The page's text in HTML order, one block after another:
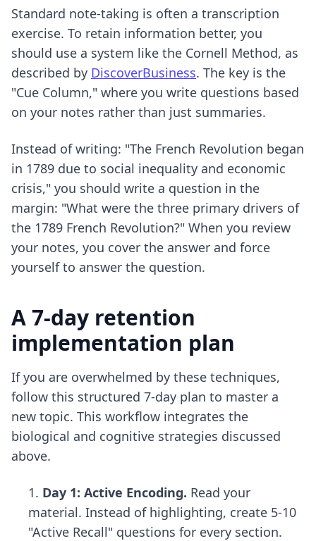
Standard note-taking is often a transcription
exercise. To retain information better, you
should use a system like the Cornell Method, as
described by DiscoverBusiness. The key is the
"Cue Column," where you write questions based
on your notes rather than just summaries.
Instead of writing: "The French Revolution began
in 1789 due to social inequality and economic
crisis," you should write a question in the
margin: "What were the three primary drivers of
the 1789 French Revolution?" When you review
your notes, you cover the answer and force
yourself to answer the question.
A 7-day retention
implementation plan
If you are overwhelmed by these techniques,
follow this structured 7-day plan to master a
new topic. This workflow integrates the
biological and cognitive strategies discussed
above.
Day 1: Active Encoding. Read your
material. Instead of highlighting, create 5-10
"Active Recall" questions for every section.